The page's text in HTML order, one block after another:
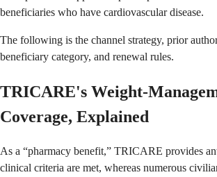
beneficiaries who have cardiovascular disease.
The following is the channel strategy, prior
beneficiary category, and renewal rules.
TRICARE's Weight-
Coverage, Explained
As a “pharmacy benefit,” TRICARE provides
clinical criteria are met, whereas numerous